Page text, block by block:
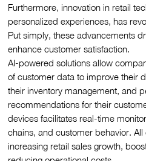
Furthermore, innovation in retail
personalized experiences, has
Put simply, these advancements
enhance customer satisfaction.
AI-powered solutions allow
of customer data to improve their
their inventory management, and
recommendations for their
devices facilitates real-time
chains, and customer behavior.
increasing retail sales growth,